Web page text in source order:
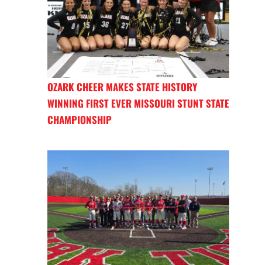
OZARK CHEER MAKES STATE HISTORY
WINNING FIRST EVER MISSOURI STUNT STATE
CHAMPIONSHIP